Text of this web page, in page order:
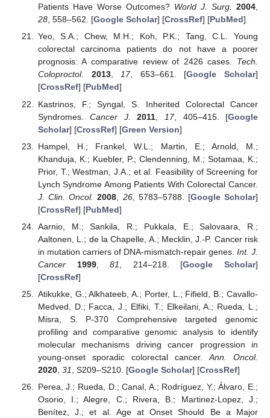
Patients Have Worse Outcomes? World J. Surg. 2004,
28, 558–562. [Google Scholar] [CrossRef] [PubMed]
Yeo, S.A.; Chew, M.H.; Koh, P.K.; Tang, C.L. Young
colorectal carcinoma patients do not have a poorer
prognosis: A comparative review of 2426 cases. Tech.
Coloproctol.
2013,17, 653–661. [Google Scholar]
[CrossRef] [PubMed]
Kastrinos, F.; Syngal, S. Inherited Colorectal Cancer
Syndromes.Cancer J. 2011 17, 405–415. [Google
Scholar] [CrossRef] [Green Version]
Hampel, H.; Frankel, W.L.; Martin, E.; Arnold, M.;
Khanduja, K.; Kuebler, P.; Clendenning, M.; Sotamaa, K.;
Prior, T.; Westman, J.A.; et al. Feasibility of Screening for
Lynch Syndrome Among Patients With Colorectal Cancer.
J. Clin. Oncol. 2008 26, 5783–5788. [Google Scholar]
[CrossRef] [PubMed]
Aarnio, M.; Sankila, R.; Pukkala, E.; Salovaara, R.;
Aaltonen, L.; de la Chapelle, A.; Mecklin, J.-P. Cancer risk
in mutation carriers of DNA-mismatch-repair genes. Int. J.
Cancer
1999,81 , 214–218. [Google Scholar]
[CrossRef]
Atikukke, G.; Alkhateeb, A.; Porter, L.; Fifield, B.; Cavallo-
Medved, D.; Facca, J.; Elfiki, T.; Elkeilani, A.; Rueda, L.;
Misra, S. P-370 Comprehensive targeted genomic
profiling and comparative genomic analysis to identify
molecular mechanisms driving cancer progression in
young-onset sporadic colorectal cancer. Ann. Oncol.
2020, 31 , S209–S210. [Google Scholar] [CrossRef]
Perea, J.; Rueda, D.; Canal, A.; Rodríguez, Y.; Álvaro, E.;
Osorio, I.; Alegre, C.; Rivera, B.; Martinez-Lopez, J.;
Benítez, J.; et al. Age at Onset Should Be a Major